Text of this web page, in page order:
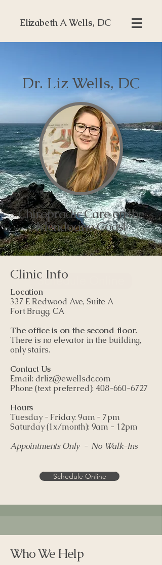
Elizabeth A Wells, DC
Dr. Liz Wells, DC
Chiropractic Care on the
Mendocino Coast
Schedule Online
Clinic Info
Location
337 E Redwood Ave, Suite A
Fort Bragg, CA
The office is on the second floor.
There is no elevator in the building,
only stairs.
Contact Us
Email: drliz@ewellsdc.com
Phone (text preferred): ​408-660-6727
Hours
Tuesday - Friday: 9am - 7pm
Saturday (1x/month): 9am - 12pm
Appointments Only - No Walk-Ins
Schedule Online
Who We Help